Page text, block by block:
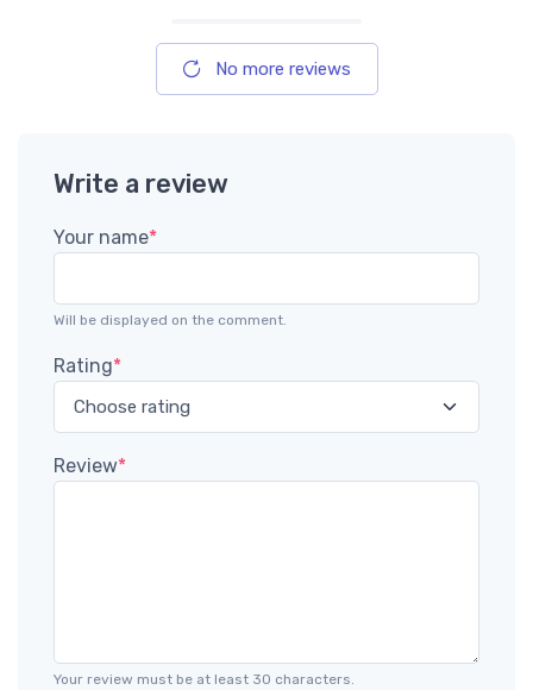
No more reviews
Write a review
Your name*
Will be displayed on the comment.
Rating*
Review*
Your review must be at least 30 characters.